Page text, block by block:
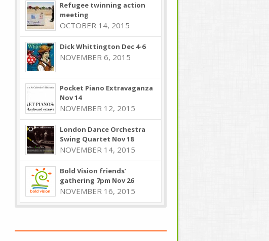
Refugee twinning action
meeting
OCTOBER 14, 2015
Dick Whittington Dec 4-6
NOVEMBER 6, 2015
Pocket Piano Extravaganza
Nov 14
NOVEMBER 12, 2015
London Dance Orchestra
Swing Quartet Nov 18
NOVEMBER 14, 2015
Bold Vision friends’
gathering 7pm Nov 26
NOVEMBER 16, 2015